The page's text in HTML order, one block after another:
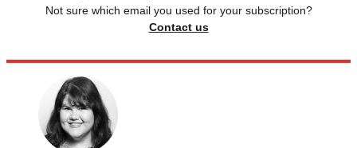
Not sure which email you used for your subscription?
Contact us